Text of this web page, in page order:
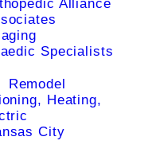
Alliance
Specialists
Remodel
Heating,
City